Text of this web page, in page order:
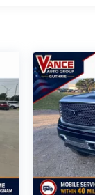
Black interior
401 HP at 5200
and
trim engine
of the
to purchase.